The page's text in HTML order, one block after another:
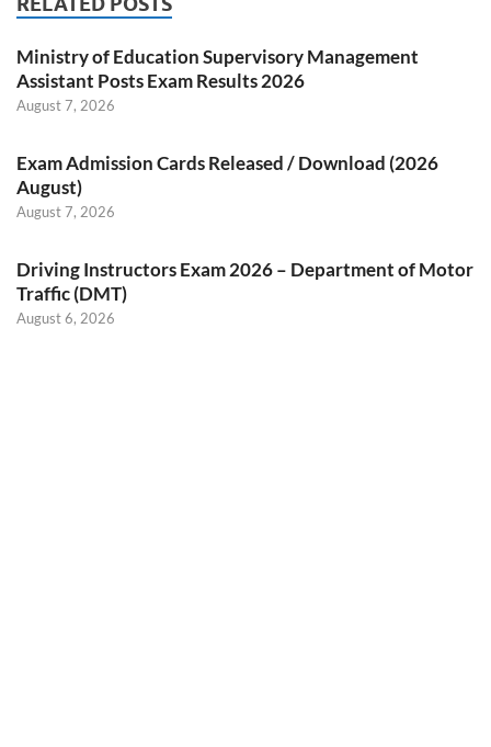
Ministry of Education Supervisory Management
Assistant Posts Exam Results 2026
August 7, 2026
Exam Admission Cards Released / Download (2026
August)
August 7, 2026
Driving Instructors Exam 2026 – Department of Motor
Traffic (DMT)
August 6, 2026